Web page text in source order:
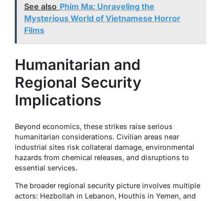
See also Phim Ma: Unraveling the
Mysterious World of Vietnamese Horror
Films
Humanitarian and
Regional Security
Implications
Beyond economics, these strikes raise serious
humanitarian considerations. Civilian areas near
industrial sites risk collateral damage, environmental
hazards from chemical releases, and disruptions to
essential services.
The broader regional security picture involves multiple
actors: Hezbollah in Lebanon, Houthis in Yemen, and